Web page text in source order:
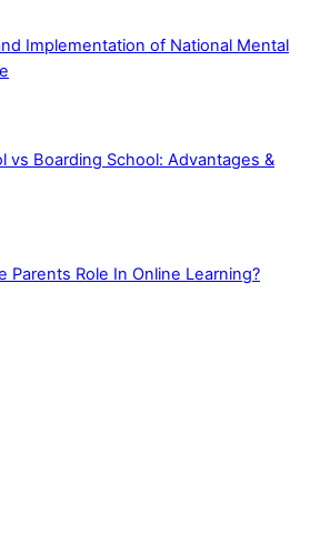
Implementation of National Mental
vs Boarding School: Advantages &
Parents Role In Online Learning?